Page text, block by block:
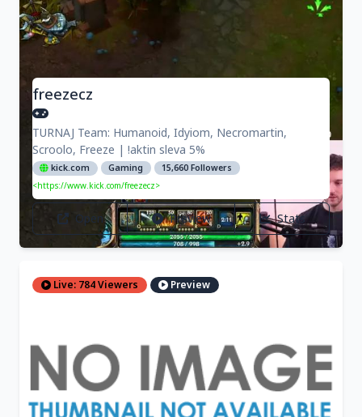
freezecz
TURNAJ Team: Humanoid, Idyiom, Necromartin,
Scroolo, Freeze | !aktin sleva 5%
kick.com Gaming
15,660 Followers
<https://www.kick.com/freezecz>
Open Preview Stats
Live: 784 Viewers Preview